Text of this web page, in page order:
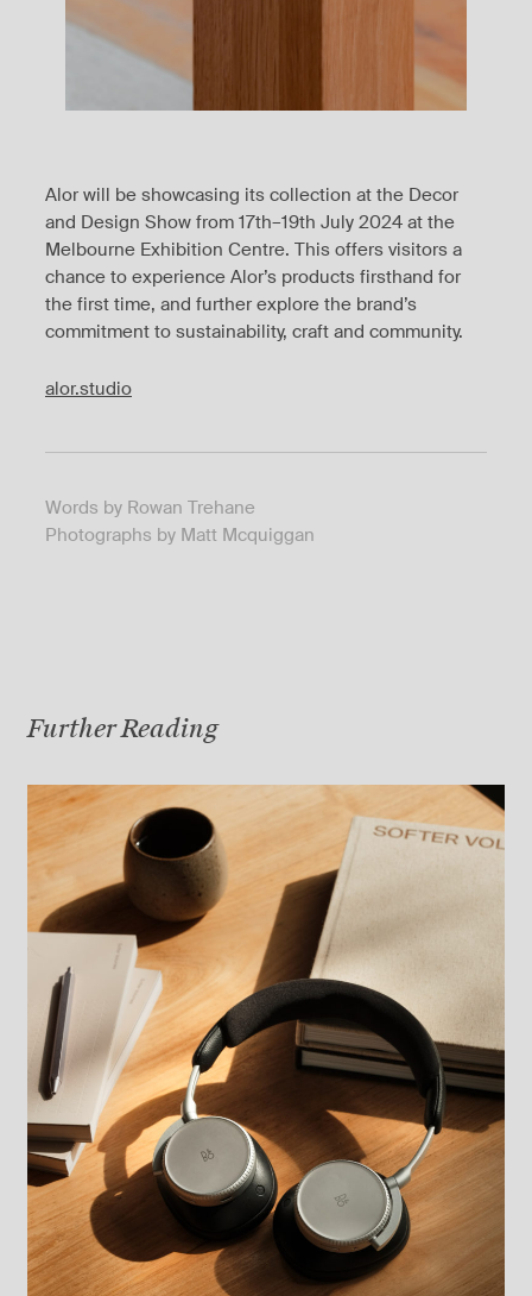
Alor will be showcasing its collection at the Decor
and Design Show from 17th–19th July 2024 at the
Melbourne Exhibition Centre. This offers visitors a
chance to experience Alor’s products firsthand for
the first time, and further explore the brand’s
commitment to sustainability, craft and community.
alor.studio
Words by Rowan Trehane
Photographs by Matt Mcquiggan
Further Reading